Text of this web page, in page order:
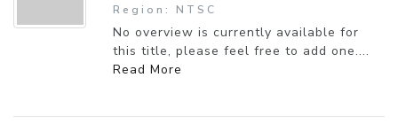
Region: NTSC
No overview is currently available for
this title, please feel free to add one....
Read More